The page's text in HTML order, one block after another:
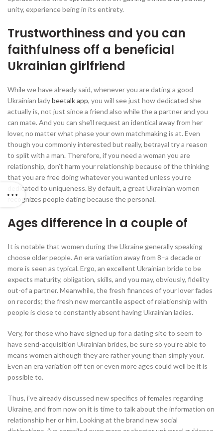
unity, experience being in its entirety.
Trustworthiness and you can
faithfulness off a beneficial
Ukrainian girlfriend
While we have already said, whenever you are dating a good
Ukrainian ladybeetalk app, you will see just how dedicated she
actually is, not just since a friend also while the a partner and you
can mate. And you can she’ll request an identical away from her
lover, no matter what phase your own matchmaking is at. Even
though you commonly interested but really, betrayal try a reason
to split with a man. Therefore, if you need a woman you are
relationship, don’t harm your relationship because of the thinking
that you are free doing whatever you wanted unless you’re
dedicated to uniqueness. By default, a great Ukrainian women
recognizes people dating because the personal.
Ages difference in a couple of
It is notable that women during the Ukraine generally speaking
choose older people. An era variation away from 8–a decade or
more is seen as typical. Ergo, an excellent Ukrainian bride to be
expects maturity, obligation, skills, and you may, obviously, fidelity
out-of a partner. Meanwhile, the fresh finances of your lover fades
on records; the fresh new mercantile aspect of relationship with
people is close to constantly absent having Ukrainian ladies.
Very, for those who have signed up for a dating site to seem to
have send-acquisition Ukrainian brides, be sure so you’re able to
means women although they are rather young than simply your.
Even an era variation off ten or even more ages could well be it is
possible to.
Thus, i’ve already discussed new specifics of females regarding
Ukraine, and from now on it is time to talk about the information on
relationship her or him. Looking at the brand new social